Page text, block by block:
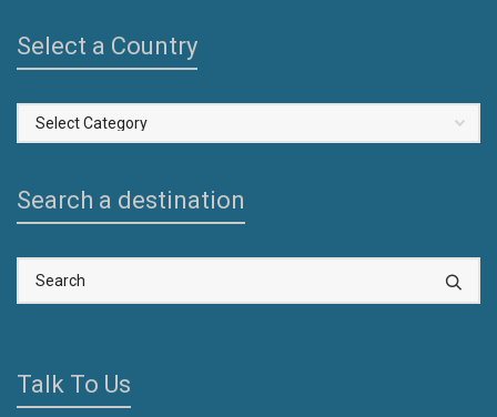
Select a Country
Select
a
Search a destination
Talk To Us